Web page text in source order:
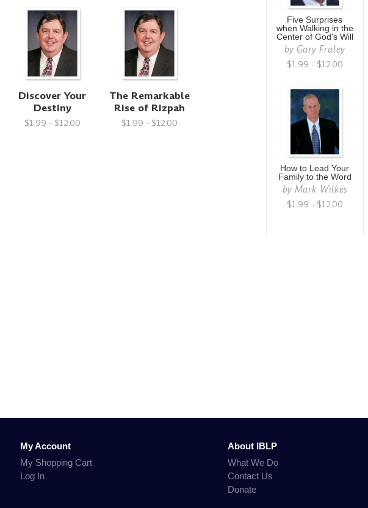
Discover Your
Destiny
$1.99 - $12.00
The Remarkable
Rise of Rizpah
$1.99 - $12.00
Five Surprises
when Walking in the
Center of God's Will
by Gary Fraley
$1.99 - $12.00
How to Lead Your
Family to the Word
by Mark Wilkes
$1.99 - $12.00
My Account
My Shopping Cart
Log In
About IBLP
What We Do
Contact Us
Donate